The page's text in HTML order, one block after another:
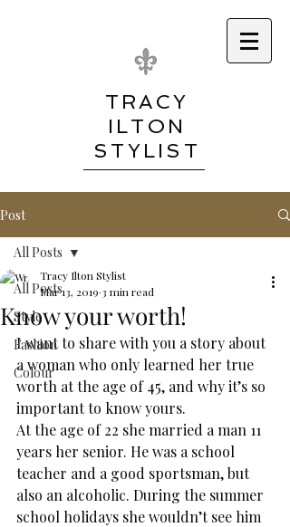
TRACY
ILTON
STYLIST
Post
All Posts
Style
Fashion
Colour
All Posts
Know your worth!
Tracy Ilton Stylist
Mar 13, 2019 3 min read
I want to share with you a story about
a woman who only learned her true
worth at the age of 45, and why it’s so
important to know yours.
At the age of 22 she married a man 11
years her senior. He was a school
teacher and a good sportsman, but
also an alcoholic. During the summer
school holidays she wouldn’t see him